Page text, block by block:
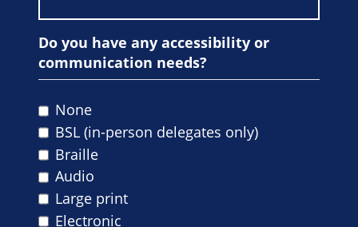
Do you have any accessibility or
communication needs?
None
BSL (in-person delegates only)
Braille
Audio
Large print
Electronic